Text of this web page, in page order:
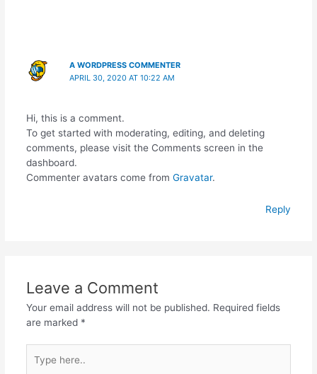
A WORDPRESS COMMENTER
APRIL 30, 2020 AT 10:22 AM
Hi, this is a comment.
To get started with moderating, editing, and deleting
comments, please visit the Comments screen in the
dashboard.
Commenter avatars come from Gravatar.
Reply
Leave a Comment
Your email address will not be published. Required fields
are marked *
here..